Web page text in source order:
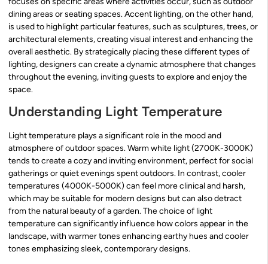
dining areas or seating spaces. Accent lighting, on the other hand,
is used to highlight particular features, such as sculptures, trees, or
architectural elements, creating visual interest and enhancing the
overall aesthetic. By strategically placing these different types of
lighting, designers can create a dynamic atmosphere that changes
throughout the evening, inviting guests to explore and enjoy the
space.
Understanding Light Temperature
Light temperature plays a significant role in the mood and
atmosphere of outdoor spaces. Warm white light (2700K-3000K)
tends to create a cozy and inviting environment, perfect for social
gatherings or quiet evenings spent outdoors. In contrast, cooler
temperatures (4000K-5000K) can feel more clinical and harsh,
which may be suitable for modern designs but can also detract
from the natural beauty of a garden. The choice of light
temperature can significantly influence how colors appear in the
landscape, with warmer tones enhancing earthy hues and cooler
tones emphasizing sleek, contemporary designs.